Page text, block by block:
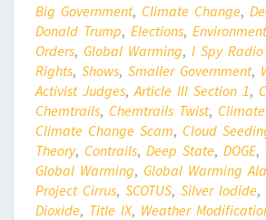
Big Government, Climate Change,
Donald Trump, Elections,
Orders, Global Warming, I Spy
Rights, Shows, Smaller Government,
Activist Judges, Article III Section 1,
Chemtrails, Chemtrails Twist,
Climate Change Scam, Cloud
Theory, Contrails, Deep State, DOGE,
Global Warming, Global Warming
Project Cirrus, SCOTUS, Silver Iodide,
Dioxide, Title IX, Weather